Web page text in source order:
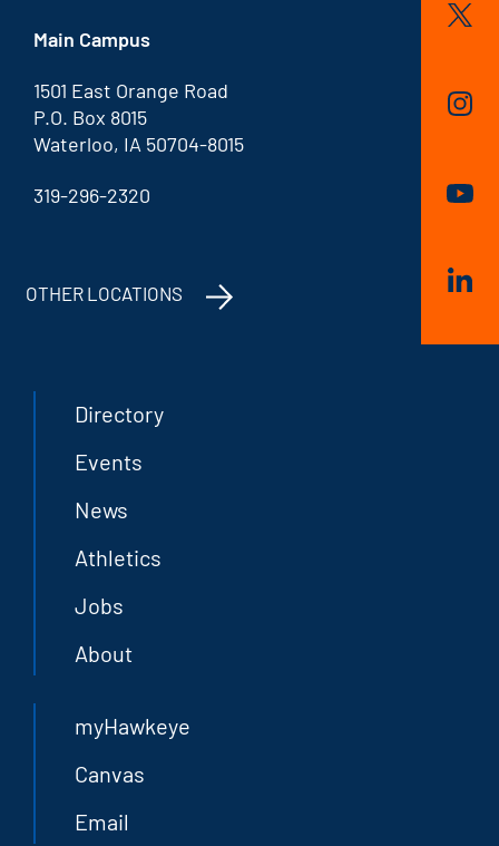
Main Campus
1501 East Orange Road
P.O. Box 8015
Waterloo, IA 50704-8015
319-296-2320
OTHER LOCATIONS
Directory
Events
News
Athletics
Jobs
About
myHawkeye
Canvas
Email